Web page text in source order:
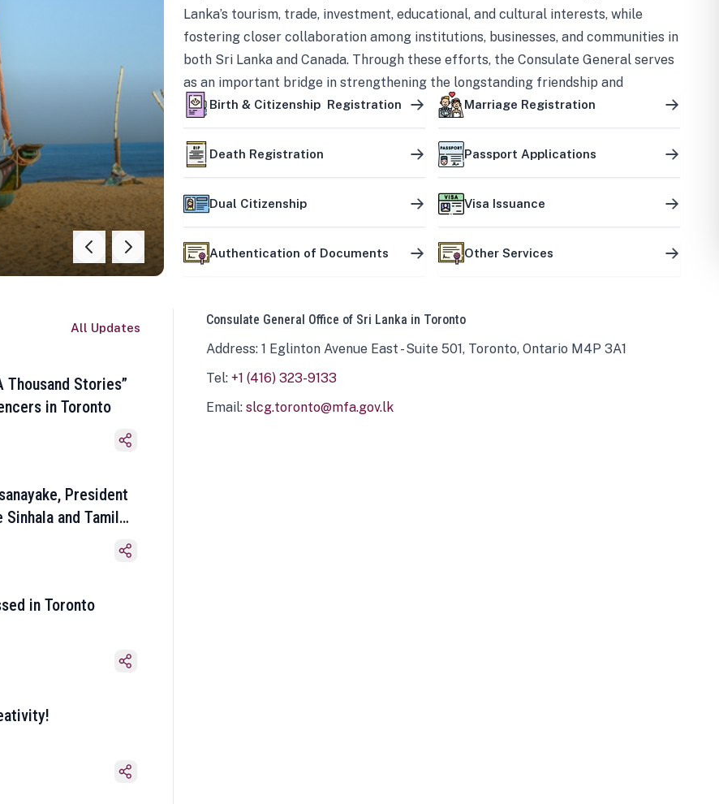
Lanka’s tourism, trade, investment, educational, and cultural interests, while
fostering closer collaboration among institutions, businesses, and communities in
both Sri Lanka and Canada. Through these efforts, the Consulate General serves
as an important bridge in strengthening the longstanding friendship and
mutually beneficial partnership between the two countries.
Birth & Citizenship Registration Marriage Registration
Death Registration Passport Applications
Dual Citizenship Visa Issuance
Authentication of Documents Other Services
All Updates
Thousand Stories”
in Toronto
President
and Tamil
in Toronto
Consulate General Office of Sri Lanka in Toronto
Address: 1 Eglinton Avenue East - Suite 501, Toronto, Ontario M4P 3A1
Tel: +1 (416) 323-9133
Email: slcg.toronto@mfa.gov.lk